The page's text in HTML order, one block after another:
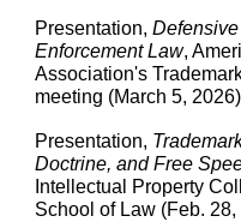
Presentation,
Enforcement Law,
Association's
meeting (March 5,
Presentation,
Doctrine, and Free
Intellectual Property
School of Law (Feb. 28,